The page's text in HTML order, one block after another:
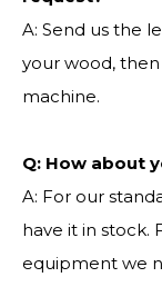
A: Send us the
your wood,
machine.
Q: How about
A: For our
have it in stock.
equipment we